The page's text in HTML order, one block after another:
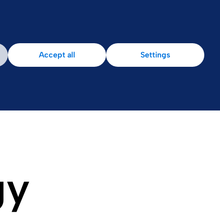
Accept all Settings